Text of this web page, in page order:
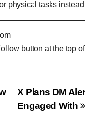
physical tasks
button at the top
X Plans DM
Engaged With